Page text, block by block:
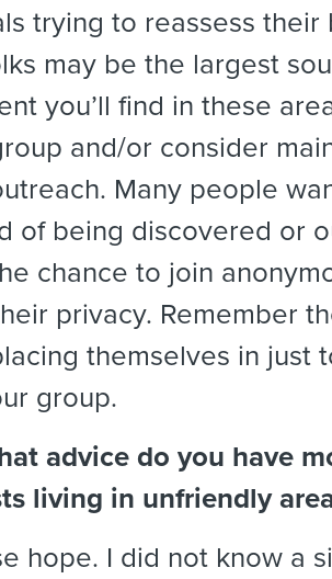
trying to reassess their
may be the largest
you’ll find in these
and/or consider
Many people
of being discovered or
chance to join
privacy. Remember
themselves in just
group.
advice do you have
living in unfriendly
hope. I did not know a